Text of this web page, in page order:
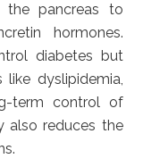
the pancreas to
hormones.
diabetes but
dyslipidemia,
term control of
also reduces the